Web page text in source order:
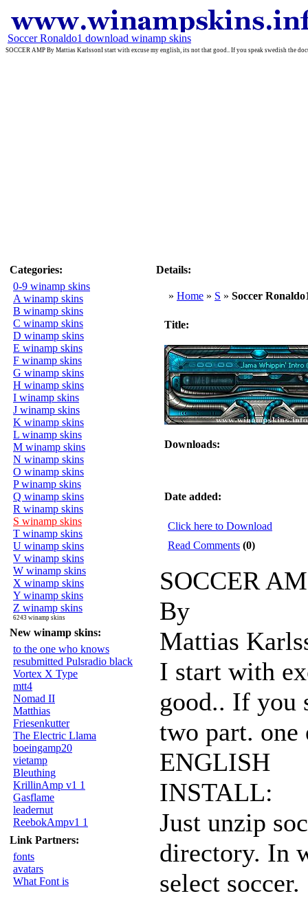
Soccer Ronaldo1 download winamp skins
SOCCER AMP By Mattias KarlssonI start with excuse my english, its not that good.. If you speak swedish the
Categories:
0-9 winamp skins
A winamp skins
B winamp skins
C winamp skins
D winamp skins
E winamp skins
F winamp skins
G winamp skins
H winamp skins
I winamp skins
J winamp skins
K winamp skins
L winamp skins
M winamp skins
N winamp skins
O winamp skins
P winamp skins
Q winamp skins
R winamp skins
S winamp skins
T winamp skins
U winamp skins
V winamp skins
W winamp skins
X winamp skins
Y winamp skins
Z winamp skins
6243 winamp skins
New winamp skins:
to the one who knows
resubmitted Pulsradio black
Vortex X Type
mtt4
Nomad II
Matthias
Friesenkutter
The Electric Llama
boeingamp20
vietamp
Bleuthing
KrillinAmp v1 1
Gasflame
leadernut
ReebokAmpv1 1
Link Partners:
fonts
avatars
What Font is
Details:
» Home » S » Soccer
Title:
Downloads:
Date added:
Click here to Download
Read Comments (0)
SOCCER
By
Mattias
I start with
good.. If you
two part. one
ENGLISH
INSTALL:
Just unzip
directory. In
select soccer.